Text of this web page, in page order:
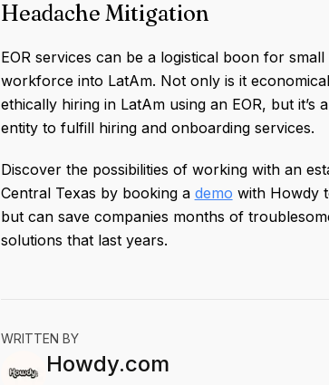
Headache Mitigation
EOR services can be a logistical boon for
workforce into LatAm. Not only is it
ethically hiring in LatAm using an EOR, but
entity to fulfill hiring and onboarding services.
Discover the possibilities of working with an
Central Texas by booking a demo with Howdy
but can save companies months of
solutions that last years.
WRITTEN BY
Howdy.com